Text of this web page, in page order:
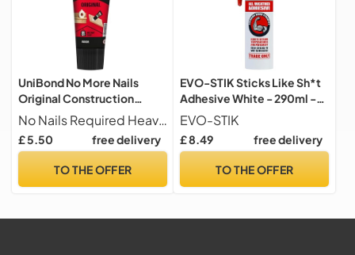
UniBond No More Nails
Original Construction
Adhesive, White, 1 x175 ml
Tube
No Nails Required Heavy-duty grab adhesive designed to replace nails and screws, ideal for strong, permanent mounting and repair jobs around the home.
£ 5.50 free delivery
TO THE OFFER
EVO-STIK Sticks Like Sh*t
Adhesive White - 290ml -
All Weather
EVO-STIK
£ 8.49 free delivery
TO THE OFFER